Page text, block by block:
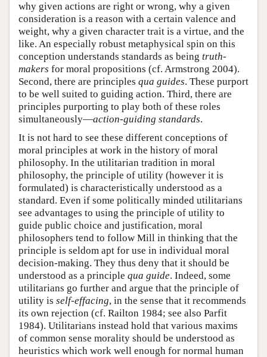
why given actions are right or wrong, why a given
consideration is a reason with a certain valence and
weight, why a given character trait is a virtue, and the
like. An especially robust metaphysical spin on this
conception understands standards as being truth-
makers for moral propositions (cf. Armstrong 2004).
Second, there are principles qua guides. These purport
to be well suited to guiding action. Third, there are
principles purporting to play both of these roles
simultaneously—action-guiding standards.
It is not hard to see these different conceptions of
moral principles at work in the history of moral
philosophy. In the utilitarian tradition in moral
philosophy, the principle of utility (however it is
formulated) is characteristically understood as a
standard. Even if some politically minded utilitarians
see advantages to using the principle of utility to
guide public choice and justification, moral
philosophers tend to follow Mill in thinking that the
principle is seldom apt for use in individual moral
decision-making. They thus deny that it should be
understood as a principle qua guide. Indeed, some
utilitarians go further and argue that the principle of
utility is self-effacing, in the sense that it recommends
its own rejection (cf. Railton 1984; see also Parfit
1984). Utilitarians instead hold that various maxims
of common sense morality should be understood as
heuristics which work well enough for normal human